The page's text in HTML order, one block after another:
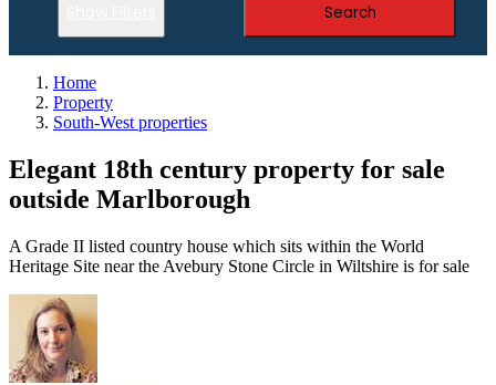
Search
Home
Property
South-West properties
Elegant 18th century property for sale
outside Marlborough
A Grade II listed country house which sits within the World
Heritage Site near the Avebury Stone Circle in Wiltshire is for sale